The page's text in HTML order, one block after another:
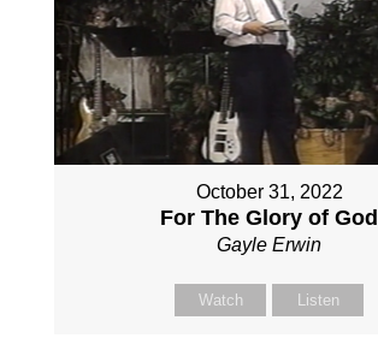
October 31, 2022
For The Glory of God
Gayle Erwin
Watch Listen